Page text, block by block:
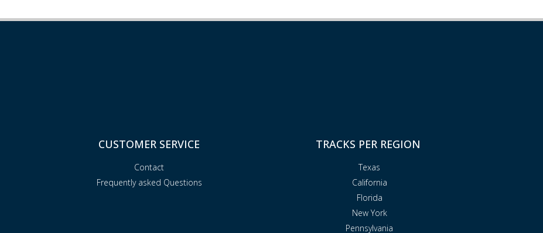
CUSTOMER SERVICE
Contact
Frequently asked Questions
TRACKS PER REGION
Texas
California
Florida
New York
Pennsylvania